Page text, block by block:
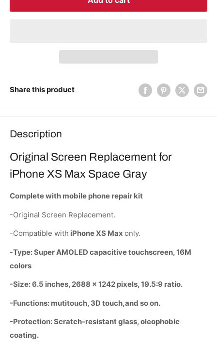
Share this product
Description
Original Screen Replacement for
iPhone XS Max Space Gray
Complete with mobile phone repair kit
-Original Screen Replacement.
-Compatible with iPhone XS Max only.
-Type: Super AMOLED capacitive touchscreen, 16M
colors
-Size: 6.5 inches, 2688 x 1242 pixels, 19.5:9 ratio.
-Functions: mutitouch, 3D touch,and so on.
-Protection: Scratch-resistant glass, oleophobic
coating.